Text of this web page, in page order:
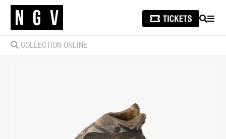
SEARCH
COLLECTION ONLINE